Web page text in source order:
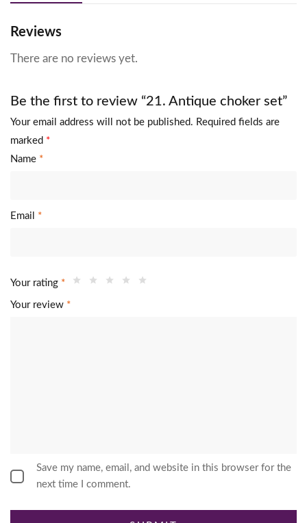
Reviews
There are no reviews yet.
Be the first to review “21. Antique choker set”
Your email address will not be published. Required fields are
marked *
Name *
Email *
Your rating *
Your review *
Save my name, email, and website in this browser for the
next time I comment.